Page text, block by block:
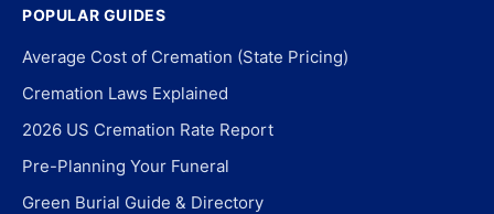
POPULAR GUIDES
Average Cost of Cremation (State Pricing)
Cremation Laws Explained
2026 US Cremation Rate Report
Pre-Planning Your Funeral
Green Burial Guide & Directory